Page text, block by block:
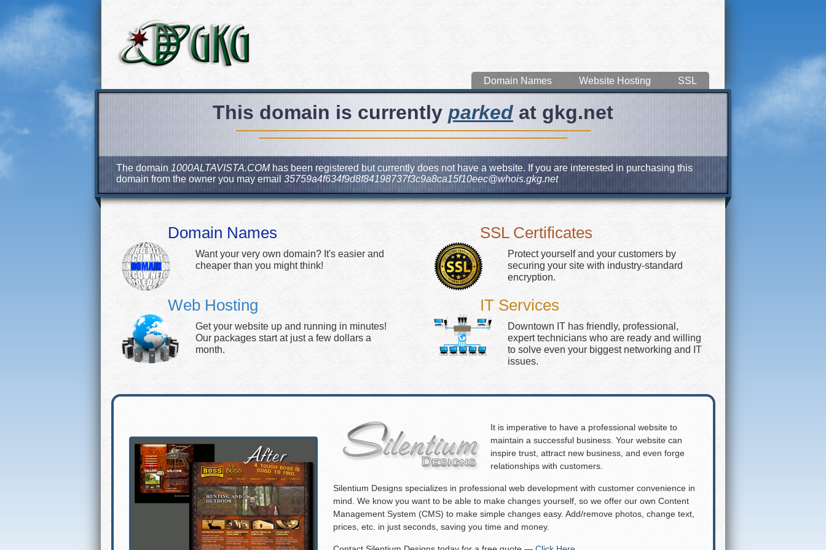
Domain Names Website Hosting SSL
This domain is currently parked at gkg.net
The domain 1000ALTAVISTA.COMhas been registered but currently does not have a website. If you are interested in purchasing this
domain from the owner you may email 35759a4f634f9d8f84198737f3c9a8ca15f10eec@whois.gkg.net
Domain Names
Want your very own domain? It's easier and
cheaper than you might think!
Web Hosting
Get your website up and running in minutes!
Our packages start at just a few dollars a
month.
SSL Certificates
Protect yourself and your customers by
securing your site with industry-standard
encryption.
IT Services
Downtown IT has friendly, professional,
expert technicians who are ready and willing
to solve even your biggest networking and IT
issues.
It is imperative to have a professional website to
maintain a successful business. Your website can
inspire trust, attract new business, and even forge
relationships with customers.
Silentium Designs specializes in professional web development with customer convenience in
mind. We know you want to be able to make changes yourself, so we offer our own Content
Management System (CMS) to make simple changes easy. Add/remove photos, change text,
prices, etc. in just seconds, saving you time and money.